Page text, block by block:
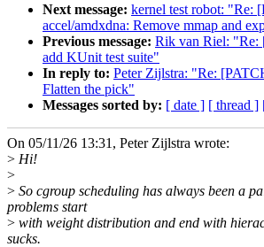
Next message: kernel test robot: "Re:
accel/amdxdna: Remove mmap and
Previous message: Rik van Riel: "Re:
add KUnit test suite"
In reply to: Peter Zijlstra: "Re:
Flatten the pick"
Messages sorted by: [ date ] [ thread ]
On 05/11/26 13:31, Peter Zijlstra wrote:
> Hi!
>
> So cgroup scheduling has always been a
problems start
> with weight distribution and end with
sucks.